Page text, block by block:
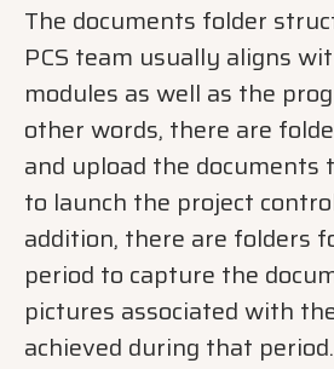
The documents folder
PCS team usually aligns
modules as well as the
other words, there are
and upload the documents
to launch the project
addition, there are folders
period to capture the
pictures associated with
achieved during that period.